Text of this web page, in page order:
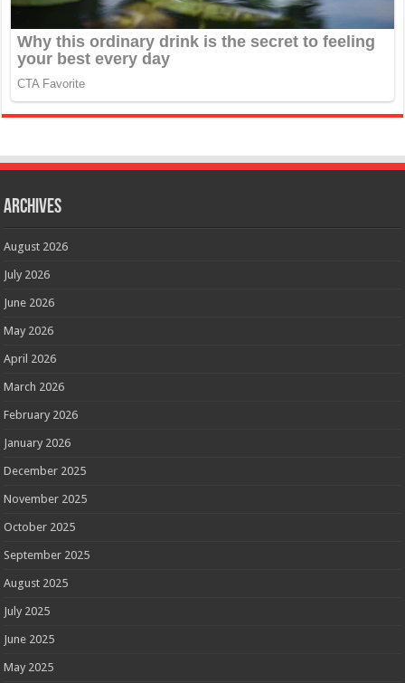
Archives
August 2026
July 2026
June 2026
May 2026
April 2026
March 2026
February 2026
January 2026
December 2025
November 2025
October 2025
September 2025
August 2025
July 2025
June 2025
May 2025